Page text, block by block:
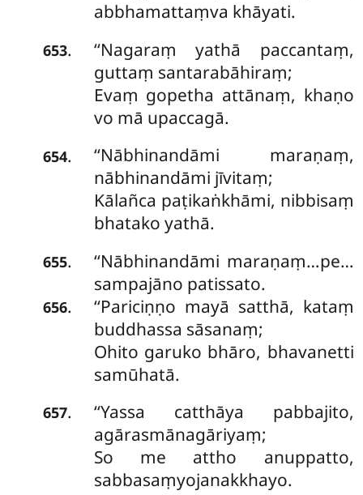
abbhamattaṃva khāyati.
653.
‘‘Nagaraṃ yathā paccantaṃ,
guttaṃ santarabāhiraṃ;
Evaṃ gopetha attānaṃ, khaṇo
vo mā upaccagā.
654.
‘‘Nābhinandāmi maraṇaṃ,
nābhinandāmi jīvitaṃ;
Kālañca paṭikaṅkhāmi, nibbisaṃ
bhatako yathā.
655.
‘‘Nābhinandāmi maraṇaṃ…pe…
sampajāno patissato.
656.
‘‘Pariciṇṇo mayā satthā, kataṃ
buddhassa sāsanaṃ;
Ohito garuko bhāro, bhavanetti
samūhatā.
657. ‘‘Yassa catthāya pabbajito,
agārasmānagāriyaṃ;
So me attho anuppatto,
sabbasaṃyojanakkhayo.